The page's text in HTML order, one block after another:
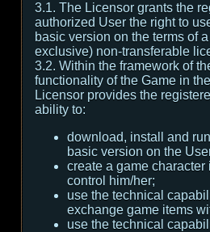
3.1. The Licensor grants the
authorized User the right to
basic version on the terms of
exclusive) non-transferable
3.2. Within the framework of
functionality of the Game in
Licensor provides the
ability to:
download, install and
basic version on the
create a game character
control him/her;
use the technical
exchange game items
use the technical